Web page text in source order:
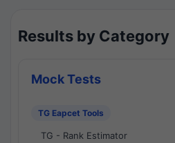
Results by Category
Mock Tests
TG Eapcet Tools
TG - Rank Estimator